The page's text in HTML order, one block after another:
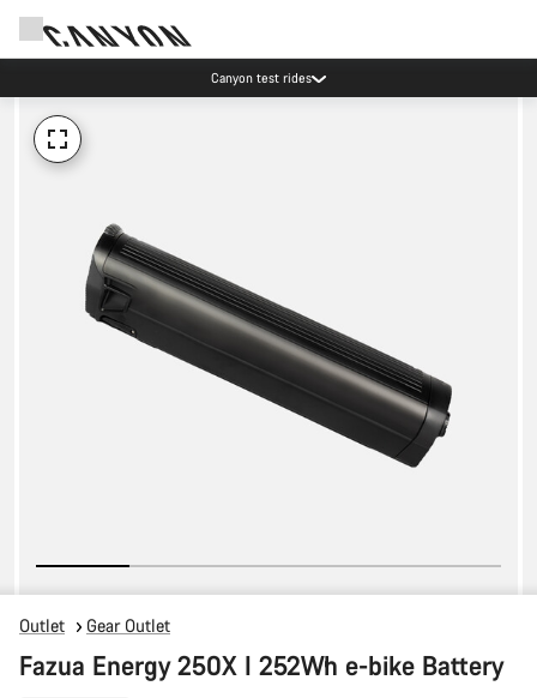
Canyon test rides
Outlet Gear Outlet
Fazua Energy 250X I 252Wh e-bike Battery